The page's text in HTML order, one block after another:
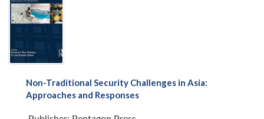
Non-Traditional Security Challenges in Asia:
Approaches and Responses